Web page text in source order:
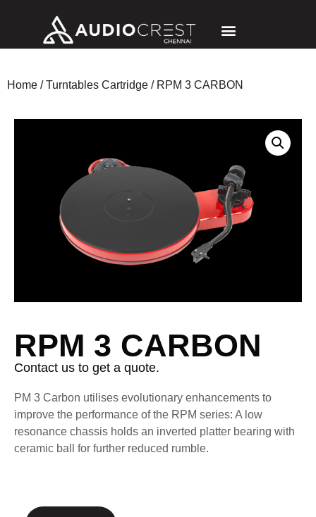
Home /Turntables Cartridge / RPM 3 CARBON
RPM 3 CARBON
Contact us to get a quote.
PM 3 Carbon utilises evolutionary enhancements to
improve the performance of the RPM series: A low
resonance chassis holds an inverted platter bearing with
ceramic ball for further reduced rumble.